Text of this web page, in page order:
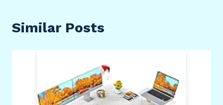
Similar Posts